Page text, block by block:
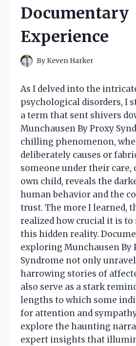
Documentary
Experience
By Keven Harker
As I delved into the
psychological disorders, I
a term that sent shivers
Munchausen By Proxy
chilling phenomenon,
deliberately causes or
someone under their
own child, reveals the
human behavior and the
trust. The more I learned,
realized how crucial it is
this hidden reality.
exploring Munchausen By
Syndrome not only
harrowing stories of
also serve as a stark
lengths to which some
for attention and
explore the haunting
expert insights that